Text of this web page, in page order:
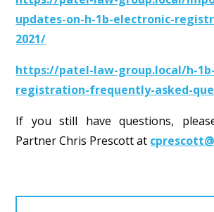
updates-on-h-1b-electronic-
2021/
https://patel-law-group.local/h-
registration-frequently-asked-
If you still have questions,
Partner Chris Prescott at